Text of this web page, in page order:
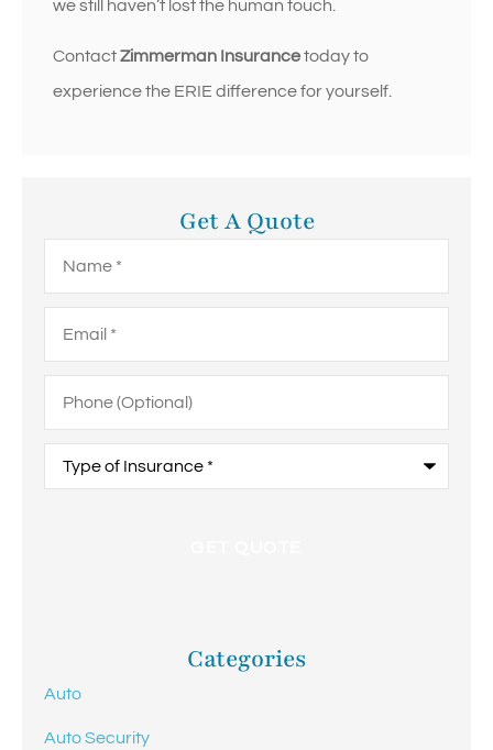
we still haven’t lost the human touch.
ContactZimmerman Insurancetoday to
experience the ERIE difference for yourself.
Get A Quote
(Optional)
Insurance*
Categories
Auto
Auto Security